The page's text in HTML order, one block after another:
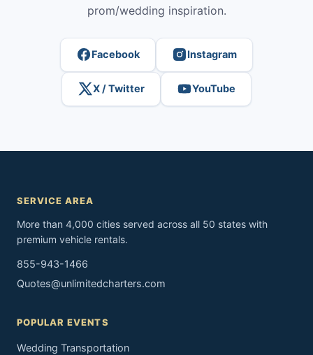
prom/wedding inspiration.
Facebook Instagram
X / Twitter YouTube
SERVICE AREA
More than 4,000 cities served across all 50 states with
premium vehicle rentals.
855-943-1466
Quotes@unlimitedcharters.com
POPULAR EVENTS
Wedding Transportation